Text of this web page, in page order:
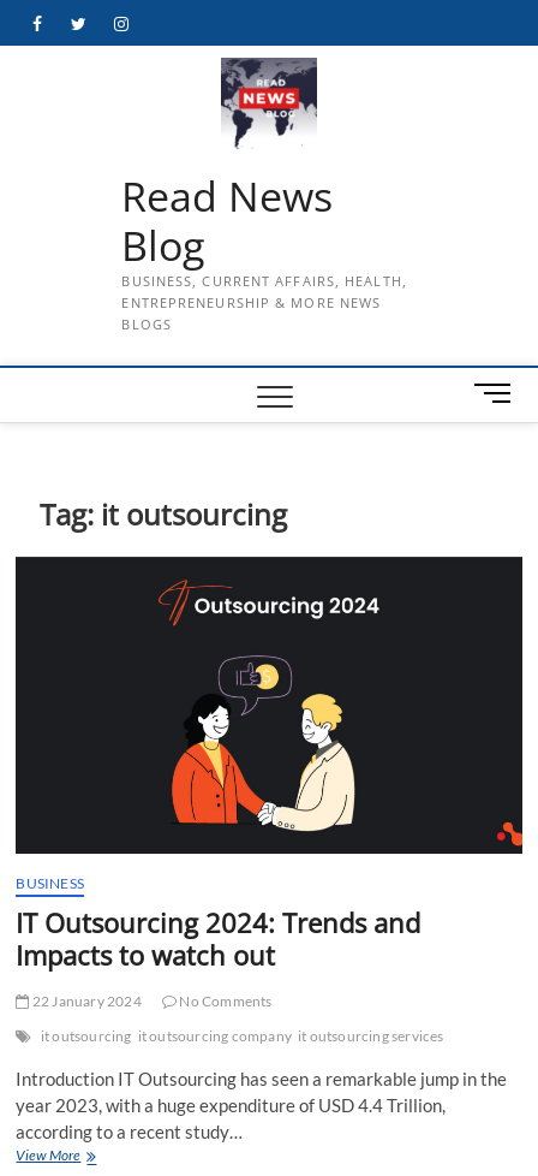
FacebookTwitterInstagram
Read News
Blog
BUSINESS, CURRENT AFFAIRS, HEALTH,
ENTREPRENEURSHIP & MORE NEWS
BLOGS
M
e
Tag: it outsourcing
BUSINESS
IT Outsourcing 2024: Trends and
Impacts to watch out
22 January 2024
No Comments
it outsourcing it outsourcing company it outsourcing services
Introduction IT Outsourcing has seen a remarkable jump in the
year 2023, with a huge expenditure of USD 4.4 Trillion,
according to a recent study…
View MoreIT